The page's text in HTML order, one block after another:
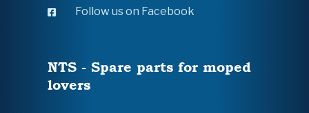
Follow us on Facebook
NTS - Spare parts for moped
lovers